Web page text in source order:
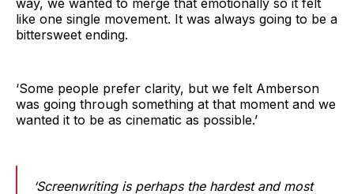
way, we wanted to merge that emotionally so it felt
like one single movement. It was always going to be a
bittersweet ending.
‘Some people prefer clarity, but we felt Amberson
was going through something at that moment and we
wanted it to be as cinematic as possible.’
‘Screenwriting is perhaps the hardest and most